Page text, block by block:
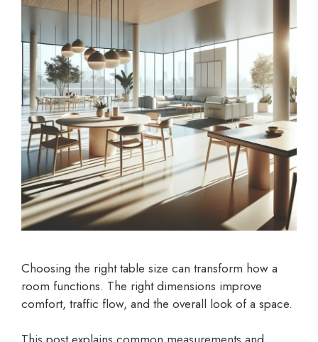
Choosing the right table size can transform how a
room functions. The right dimensions improve
comfort, traffic flow, and the overall look of a space.